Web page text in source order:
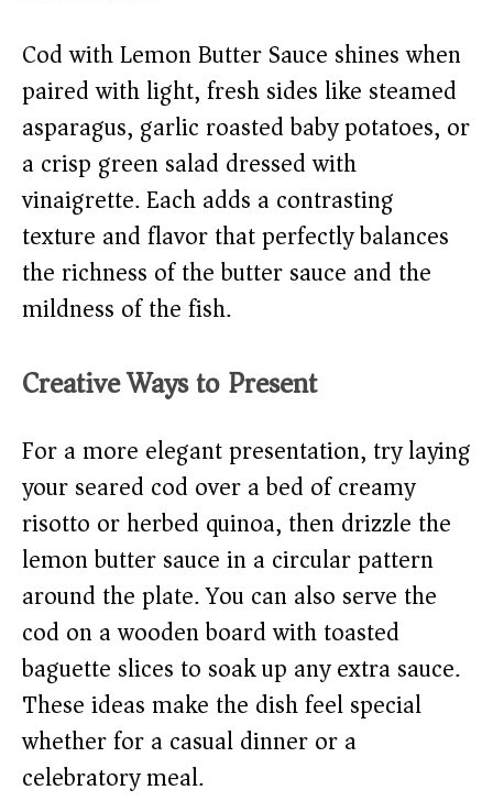
Cod with Lemon Butter Sauce shines when
paired with light, fresh sides like steamed
asparagus, garlic roasted baby potatoes, or
a crisp green salad dressed with
vinaigrette. Each adds a contrasting
texture and flavor that perfectly balances
the richness of the butter sauce and the
mildness of the fish.
Creative Ways to Present
For a more elegant presentation, try laying
your seared cod over a bed of creamy
risotto or herbed quinoa, then drizzle the
lemon butter sauce in a circular pattern
around the plate. You can also serve the
cod on a wooden board with toasted
baguette slices to soak up any extra sauce.
These ideas make the dish feel special
whether for a casual dinner or a
celebratory meal.